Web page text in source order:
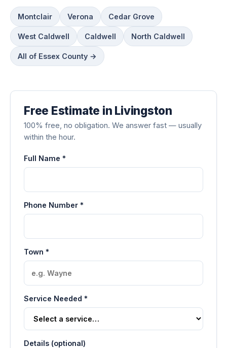
Montclair Verona Cedar Grove
West Caldwell Caldwell North Caldwell
All of Essex County →
Free Estimate in Livingston
100% free, no obligation. We answer fast — usually
within the hour.
Full Name *
Phone Number *
Town *
Service Needed *
Details (optional)